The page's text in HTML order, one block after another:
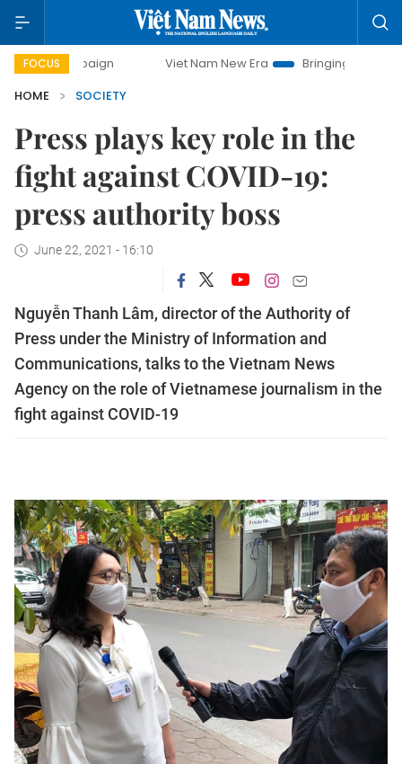
FOCUS Viet Nam New Era
Bringing Resolutions to Life
HOME
SOCIETY
Press plays key role in the
fight against COVID-19:
press authority boss
June 22, 2021 - 16:10
Nguyễn Thanh Lâm, director of the Authority of
Press under the Ministry of Information and
Communications, talks to the Vietnam News
Agency on the role of Vietnamese journalism in the
fight against COVID-19